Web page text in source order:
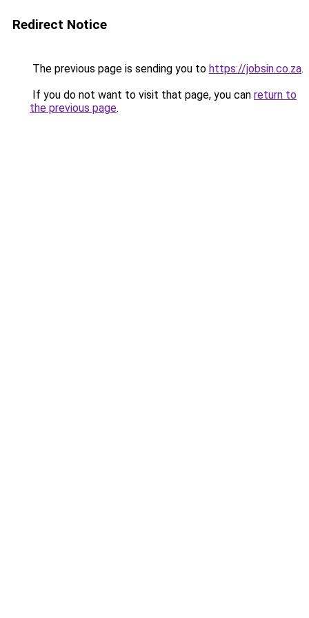
Redirect Notice
The previous page is sending you to https://jobsin.co.za.
If you do not want to visit that page, you can return to
the previous page.